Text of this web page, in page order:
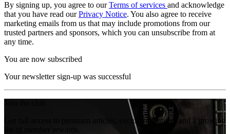
By signing up, you agree to ourTerms of services and acknowledge
that you have read ourPrivacy Notice. You also agree to receive
marketing emails from us that may include promotions from our
trusted partners and sponsors, which you can unsubscribe from at
any time.
You are now subscribed
Your newsletter sign-up was successful
Get full access to premium articles, exclusive features and a growing